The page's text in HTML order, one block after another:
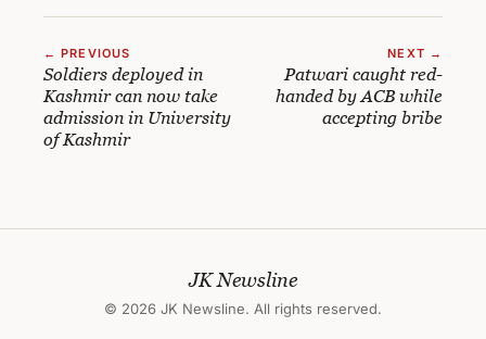
← PREVIOUS
Soldiers deployed in
Kashmir can now take
admission in University
of Kashmir
NEXT →
Patwari caught red-
handed by ACB while
accepting bribe
JK Newsline
© 2026 JK Newsline. All rights reserved.